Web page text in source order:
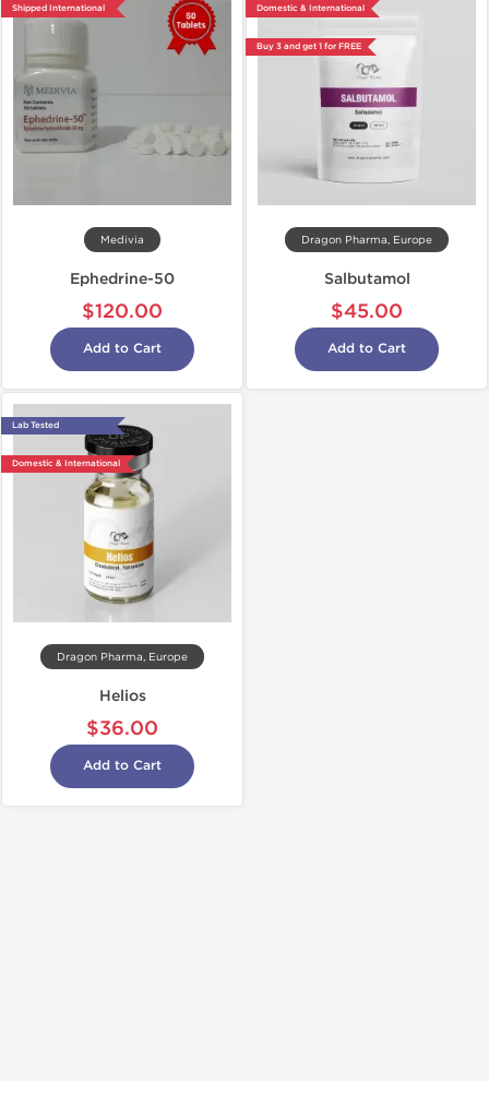
Shipped International
Medivia
Ephedrine-50
$120.00
Add to Cart
Domestic & International
Buy 3 and get 1 for FREE
Dragon Pharma, Europe
Salbutamol
$45.00
Add to Cart
Lab Tested
Domestic & International
Dragon Pharma, Europe
Helios
$36.00
Add to Cart